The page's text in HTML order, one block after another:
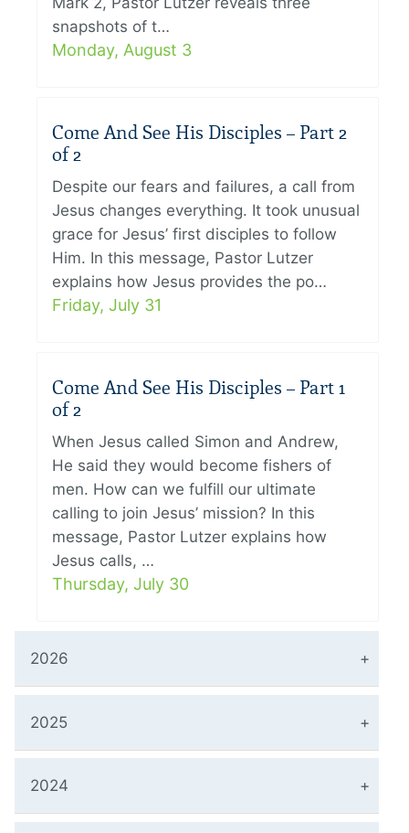
snapshots of t…
Monday, August 3
Come And See His Disciples – Part 2
of 2
Despite our fears and failures, a call from
Jesus changes everything. It took unusual
grace for Jesus’ first disciples to follow
Him. In this message, Pastor Lutzer
explains how Jesus provides the po…
Friday, July 31
Come And See His Disciples – Part 1
of 2
When Jesus called Simon and Andrew,
He said they would become fishers of
men. How can we fulfill our ultimate
calling to join Jesus’ mission? In this
message, Pastor Lutzer explains how
Jesus calls, …
Thursday, July 30
2026
2025
2024